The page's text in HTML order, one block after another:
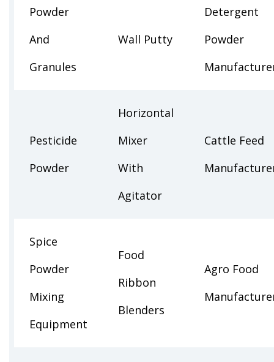
Powder
And
Granules
Wall Putty
Detergent
Powder
Pesticide
Powder
Horizontal
Mixer
With
Agitator
Cattle Feed
Spice
Powder
Mixing
Equipment
Food
Ribbon
Blenders
Agro Food